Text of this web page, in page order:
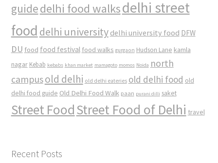
guidedelhi food walksdelhi street
food delhi university delhi university food DFW
DU food food festival food walks gurgaon Hudson Lane kamla
nagar Kebab kebabs khan market mamagoto momos Noida north
campusold delhi old delhi eateries old delhi food old
delhi food guide Old Delhi Food Walk paan purani dilli saket
Street FoodStreet Food of Delhi travel
Recent Posts